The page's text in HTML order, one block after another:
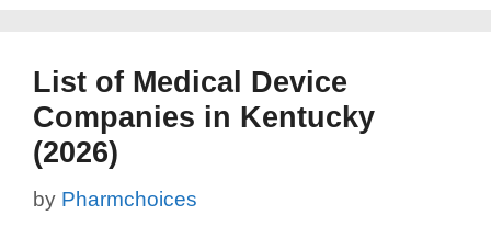
List of Medical Device
Companies in Kentucky
(2026)
by Pharmchoices